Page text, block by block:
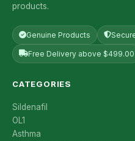
products.
Genuine Products
Free Delivery above $499.00
CATEGORIES
Sildenafil
OL1
Asthma